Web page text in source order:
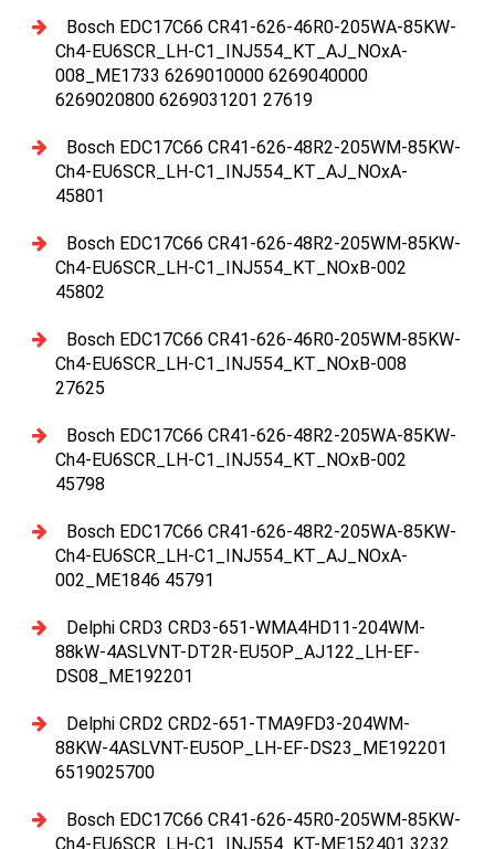
Bosch EDC17C66 CR41-626-46R0-205WA-85KW-
Ch4-EU6SCR_LH-C1_INJ554_KT_AJ_NOxA-
008_ME1733 6269010000 6269040000
6269020800 6269031201 27619
Bosch EDC17C66 CR41-626-48R2-205WM-85KW-
Ch4-EU6SCR_LH-C1_INJ554_KT_AJ_NOxA-
45801
Bosch EDC17C66 CR41-626-48R2-205WM-85KW-
Ch4-EU6SCR_LH-C1_INJ554_KT_NOxB-002
45802
Bosch EDC17C66 CR41-626-46R0-205WM-85KW-
Ch4-EU6SCR_LH-C1_INJ554_KT_NOxB-008
27625
Bosch EDC17C66 CR41-626-48R2-205WA-85KW-
Ch4-EU6SCR_LH-C1_INJ554_KT_NOxB-002
45798
Bosch EDC17C66 CR41-626-48R2-205WA-85KW-
Ch4-EU6SCR_LH-C1_INJ554_KT_AJ_NOxA-
002_ME1846 45791
Delphi CRD3 CRD3-651-WMA4HD11-204WM-
88kW-4ASLVNT-DT2R-EU5OP_AJ122_LH-EF-
DS08_ME192201
Delphi CRD2 CRD2-651-TMA9FD3-204WM-
88KW-4ASLVNT-EU5OP_LH-EF-DS23_ME192201
6519025700
Bosch EDC17C66 CR41-626-45R0-205WM-85KW-
Ch4-EU6SCR_LH-C1_INJ554_KT-ME152401 3232